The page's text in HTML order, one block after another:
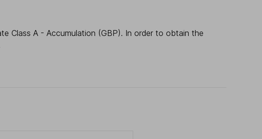
Class A - Accumulation (GBP). In order to obtain the